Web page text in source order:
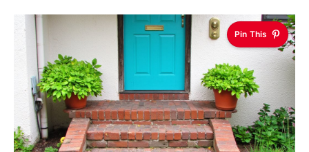
Pin This